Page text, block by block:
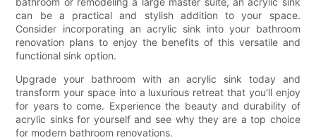
can be a practical and stylish addition to your space.
Consider incorporating an acrylic sink into your bathroom
renovation plans to enjoy the benefits of this versatile and
functional sink option.
Upgrade your bathroom with an acrylic sink today and
transform your space into a luxurious retreat that you'll enjoy
for years to come. Experience the beauty and durability of
acrylic sinks for yourself and see why they are a top choice
for modern bathroom renovations.